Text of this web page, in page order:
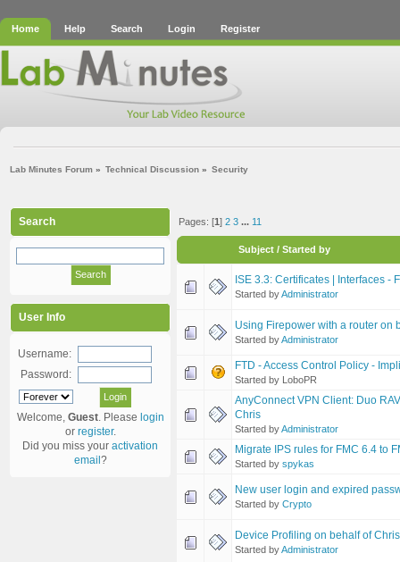
Home Help Search Login Register
Lab Minutes Forum » Technical Discussion » Security
Search
User Info
Username:
Password:
Welcome, Guest. Please login
or register.
Did you miss your activation
email ?
Pages: [1]2 3 ...11
Subject/ Started by
ISE 3.3: Certificates | Interfaces -
Started byAdministrator
Using Firepower with a router on
Started byAdministrator
FTD - Access Control Policy -
Started by LoboPR
AnyConnect VPN Client: Duo
Chris
Started byAdministrator
Migrate IPS rules for FMC 6.4 to
Started by spykas
New user login and expired
Started by Crypto
Device Profiling on behalf of
Started byAdministrator